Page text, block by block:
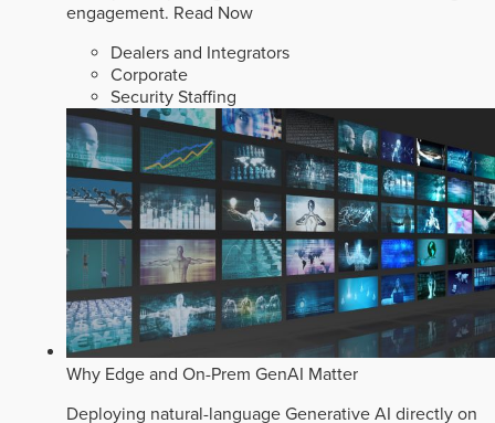
engagement. Read Now
Dealers and Integrators
Corporate
Security Staffing
Why Edge and On-Prem GenAI Matter
Deploying natural-language Generative AI directly on